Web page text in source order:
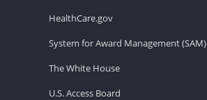
HealthCare.gov
System for Award Management (SAM)
The White House
U.S. Access Board